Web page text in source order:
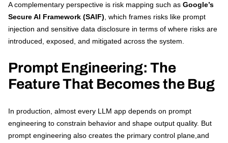
A complementary perspective is risk mapping such as Google’s
Secure AI Framework (SAIF), which frames risks like prompt
injection and sensitive data disclosure in terms of where risks are
introduced, exposed, and mitigated across the system.
Prompt Engineering: The
Feature That Becomes the Bug
In production, almost every LLM app depends on prompt
engineering to constrain behavior and shape output quality. But
prompt engineering also creates the primary control plane,and